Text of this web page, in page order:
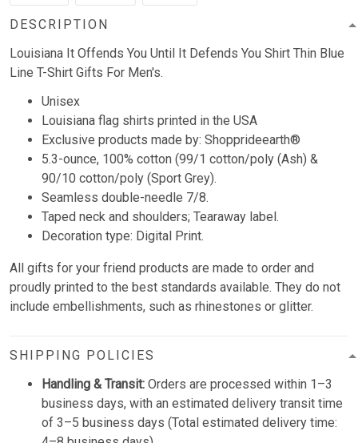
DESCRIPTION
Louisiana It Offends You Until It Defends You Shirt Thin Blue
Line T-Shirt Gifts For Men's.
Unisex
Louisiana flag shirts printed in the USA
Exclusive products made by: Shopprideearth®
5.3-ounce, 100% cotton (99/1 cotton/poly (Ash) &
90/10 cotton/poly (Sport Grey).
Seamless double-needle 7/8.
Taped neck and shoulders; Tearaway label.
Decoration type: Digital Print.
All gifts for your friend products are made to order and
proudly printed to the best standards available. They do not
include embellishments, such as rhinestones or glitter.
SHIPPING POLICIES
Handling & Transit: Orders are processed within 1–3
business days, with an estimated delivery transit time
of 3–5 business days (Total estimated delivery time: